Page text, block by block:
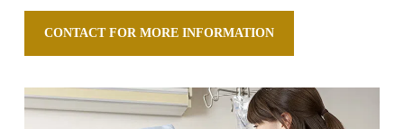
CONTACT FOR MORE INFORMATION